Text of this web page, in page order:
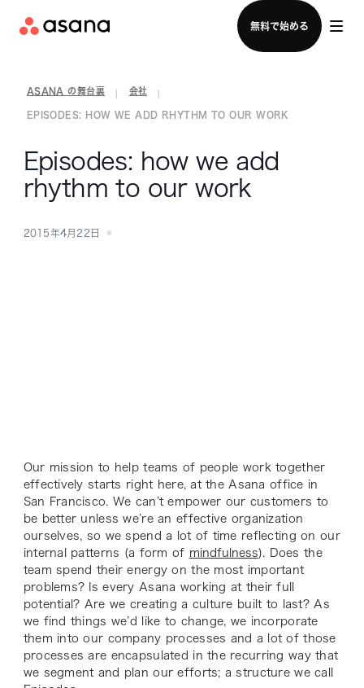
無料で始める
セールスチームに問い合わせる
ASANA の舞台裏 会社
EPISODES: HOW WE ADD RHYTHM TO OUR WORK
Episodes: how we add
rhythm to our work
2015年4月22日
Our mission to help teams of people work together
effectively starts right here, at the Asana office in
San Francisco. We can’t empower our customers to
be better unless we’re an effective organization
ourselves, so we spend a lot of time reflecting on our
internal patterns (a form of mindfulness). Does the
team spend their energy on the most important
problems? Is every Asana working at their full
potential? Are we creating a culture built to last? As
we find things we’d like to change, we incorporate
them into our company processes and a lot of those
processes are encapsulated in the recurring way that
we segment and plan our efforts; a structure we call